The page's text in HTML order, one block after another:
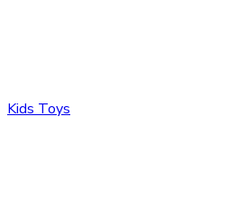
Kids Toys